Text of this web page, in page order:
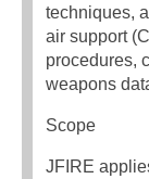
techniques,
air support
procedures,
weapons
Scope
JFIRE